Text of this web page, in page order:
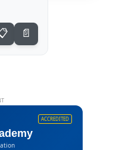
📄
ACCREDITED